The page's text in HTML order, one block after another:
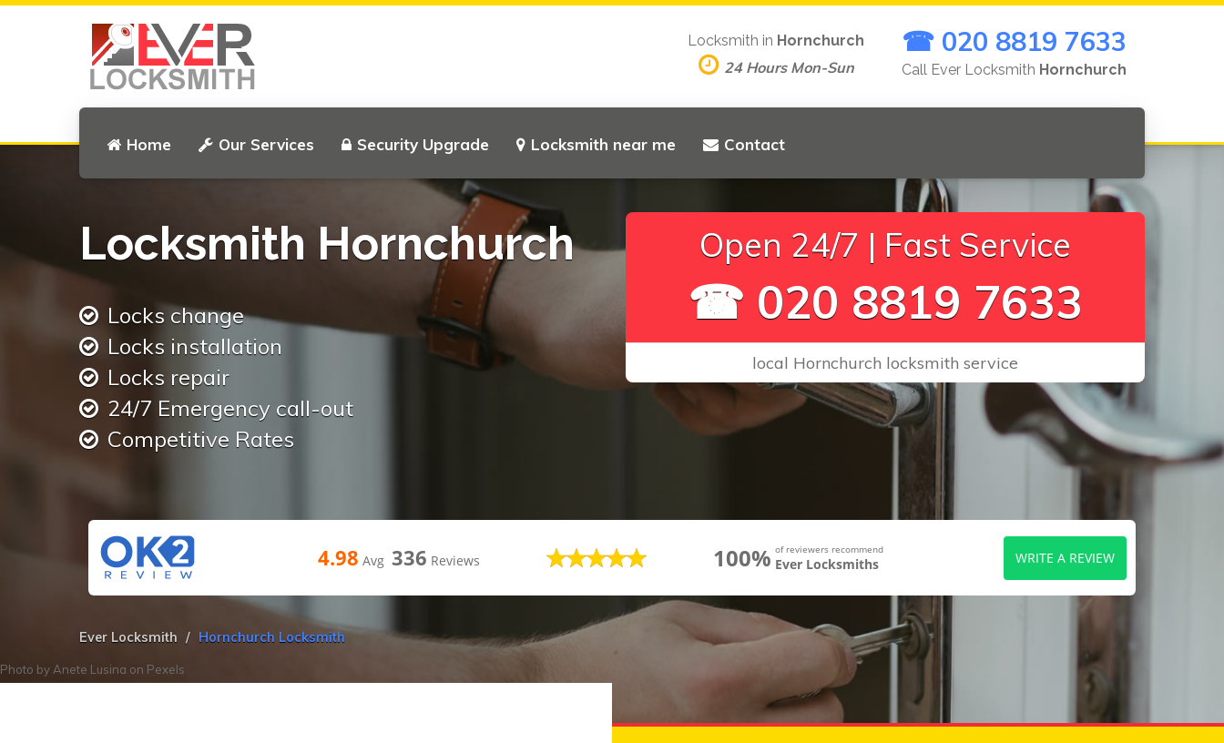
Home Our Services Security Upgrade Locksmith near me Contact
Locksmith in Hornchurch
24 Hours Mon-Sun
☎ 020 8819 7633
Call Ever Locksmith Hornchurch
Locksmith Hornchurch
Locks change
Locks installation
Locks repair
24/7 Emergency call-out
Competitive Rates
Open 24/7 | Fast Service
☎ 020 8819 7633
local Hornchurch locksmith service
4.98 Avg 336 Reviews 100% of reviewers recommend
Ever Locksmiths WRITE A REVIEW
Ever Locksmith Hornchurch Locksmith
Photo by Anete Lusina on Pexels